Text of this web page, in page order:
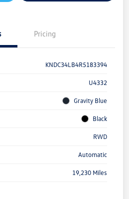
Pricing
KNDC34LB4R5183394
U4332
Gravity Blue
Black
RWD
Automatic
19,230 Miles